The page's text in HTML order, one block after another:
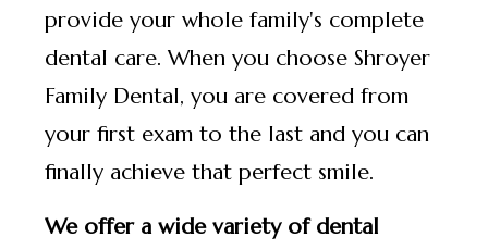
provide your whole family's complete
dental care. When you choose Shroyer
Family Dental, you are covered from
your first exam to the last and you can
finally achieve that perfect smile.
We offer a wide variety of dental